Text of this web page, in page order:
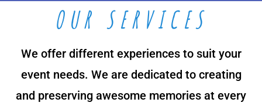
OUR SERVICES
We offer different experiences to suit your
event needs. We are dedicated to creating
and preserving awesome memories at every